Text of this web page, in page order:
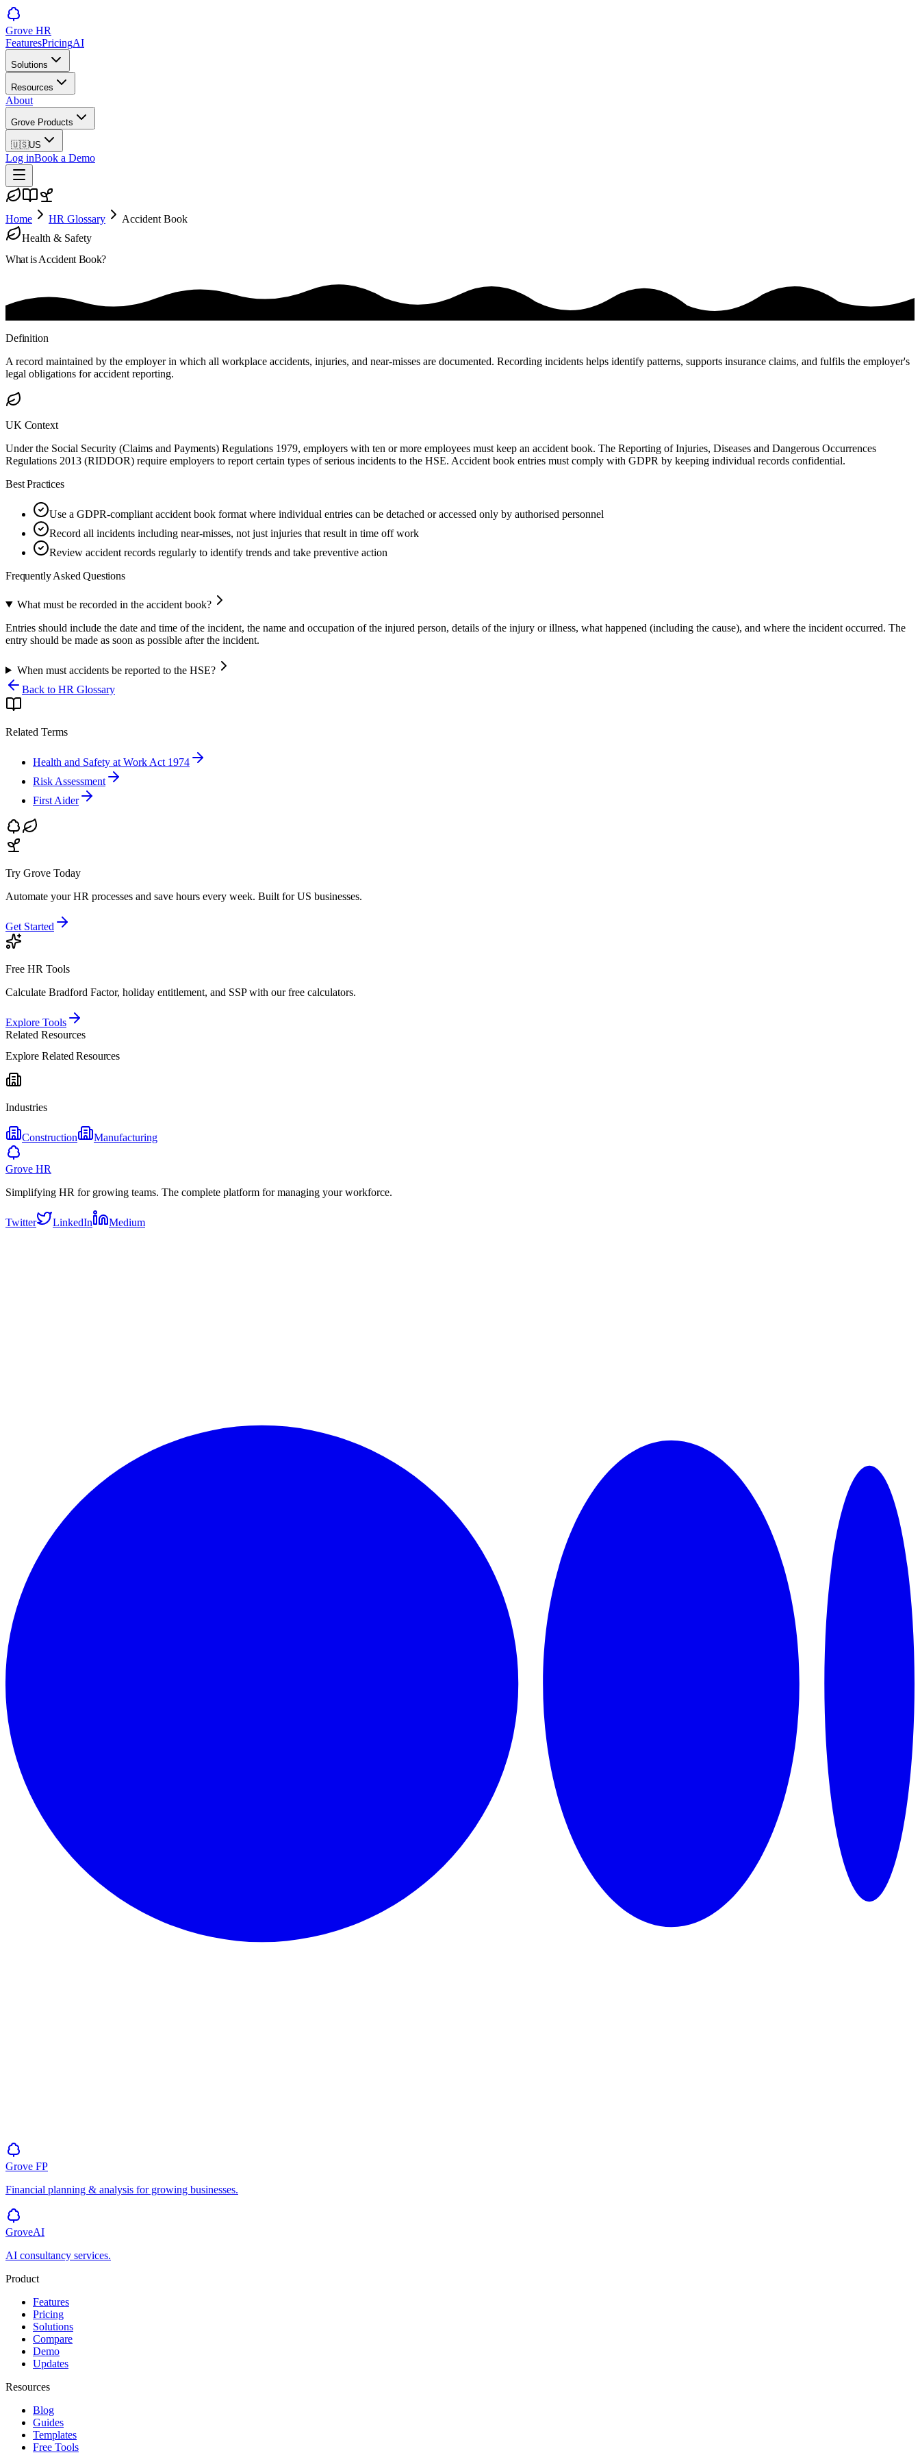
Grove HR
FeaturesPricingAI
Solutions
Resources
About
Grove Products
🇺🇸US
Log inBook a Demo
Home HR Glossary
Accident Book
Health & Safety
What isAccident Book?
Definition
A record maintained by the employer in which all workplace accidents, injuries, and near-misses are documented. Recording incidents helps identify patterns, supports insurance claims, and fulfils the employer's
legal obligations for accident reporting.
UK Context
Under the Social Security (Claims and Payments) Regulations 1979, employers with ten or more employees must keep an accident book. The Reporting of Injuries, Diseases and Dangerous Occurrences
Regulations 2013 (RIDDOR) require employers to report certain types of serious incidents to the HSE. Accident book entries must comply with GDPR by keeping individual records confidential.
Best Practices
Use a GDPR-compliant accident book format where individual entries can be detached or accessed only by authorised personnel
Record all incidents including near-misses, not just injuries that result in time off work
Review accident records regularly to identify trends and take preventive action
Frequently Asked Questions
What must be recorded in the accident book?
Entries should include the date and time of the incident, the name and occupation of the injured person, details of the injury or illness, what happened (including the cause), and where the incident occurred. The
entry should be made as soon as possible after the incident.
When must accidents be reported to the HSE?
Back to HR Glossary
Related Terms
Health and Safety at Work Act 1974
Risk Assessment
First Aider
Try Grove Today
Automate your HR processes and save hours every week. Built for US businesses.
Get Started
Free HR Tools
Calculate Bradford Factor, holiday entitlement, and SSP with our free calculators.
Explore Tools
Related Resources
Explore Related Resources
Industries
Construction Manufacturing
Grove HR
Simplifying HR for growing teams. The complete platform for managing your workforce.
Twitter LinkedIn Medium
Grove FP
Financial planning & analysis for growing businesses.
GroveAI
AI consultancy services.
Product
Features
Pricing
Solutions
Compare
Demo
Updates
Resources
Blog
Guides
Templates
Free Tools